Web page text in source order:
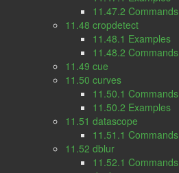
11.47.2 Commands
11.48 cropdetect
11.48.1 Examples
11.48.2 Commands
11.49 cue
11.50 curves
11.50.1 Commands
11.50.2 Examples
11.51 datascope
11.51.1 Commands
11.52 dblur
11.52.1 Commands